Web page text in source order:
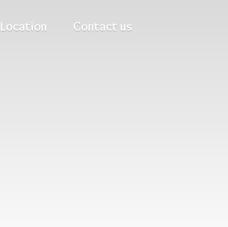
Location Contact us